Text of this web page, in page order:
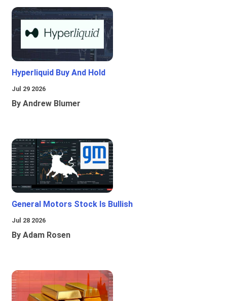
Hyperliquid Buy And Hold
Jul 29 2026
By Andrew Blumer
General Motors Stock Is Bullish
Jul 28 2026
By Adam Rosen